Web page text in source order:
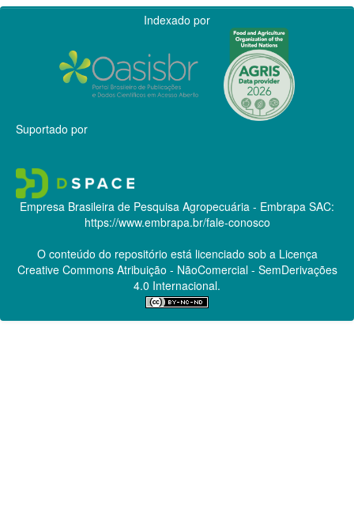
Indexado por
Suportado por
Empresa Brasileira de Pesquisa Agropecuária - Embrapa SAC:
https://www.embrapa.br/fale-conosco
O conteúdo do repositório está licenciado sob a Licença
Creative CommonsAtribuição - NãoComercial - SemDerivações
4.0 Internacional.